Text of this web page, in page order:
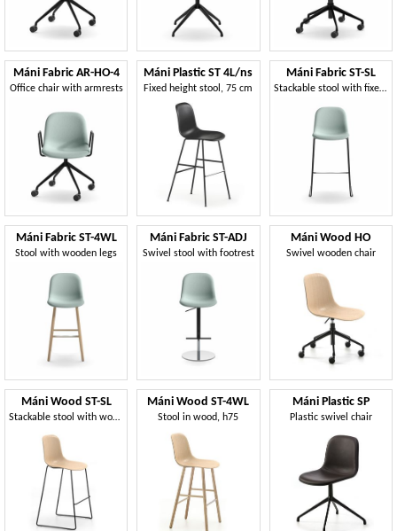
Máni Fabric AR-HO-4
Office chair with armrests
Máni Plastic ST 4L/ns
Fixed height stool, 75 cm
Máni Fabric ST-SL
Stackable stool with fixed height
Máni Fabric ST-4WL
Stool with wooden legs
Máni Fabric ST-ADJ
Swivel stool with footrest
Máni Wood HO
Swivel wooden chair
Máni Wood ST-SL
Stackable stool with wooden seat
Máni Wood ST-4WL
Stool in wood, h75
Máni Plastic SP
Plastic swivel chair